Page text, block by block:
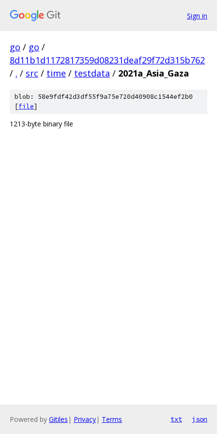
Sign in
go / go /
8d11b1d1172817359d08231deaf29f72d315b762
/ . / src / time / testdata / 2021a_Asia_Gaza
blob: 58e9fdf42d3df55f9a75e720d40908c1544ef2b0
[file]
1213-byte binary file
Powered by Gitiles | Privacy| Terms txt json